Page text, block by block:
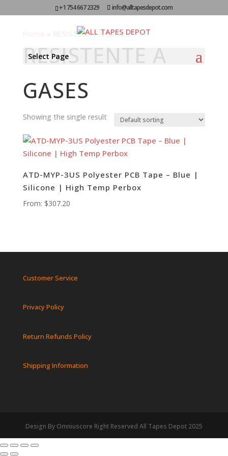
+1 754 667 2329 info@alltapesdepot.com
Select Page
RESISTENTE A GASES
RESISTENTE A
GASES
Showing the single result
ATD-MYP-3US Polyester PCB Tape – Blue |
Silicone | High Temp Perbox
From: $307.20
Customer Service
Privacy Policy
Return Refunds Policy
Shipping Information
Design By Omniuscore Right Reserved All Tapes Depot 2025